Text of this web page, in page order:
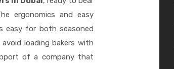
ergonomics and easy
easy for both seasoned
loading bakers with
of a company that